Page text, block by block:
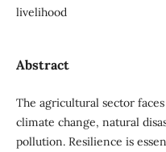
livelihood
Abstract
The agricultural sector
climate change, natural
pollution. Resilience is